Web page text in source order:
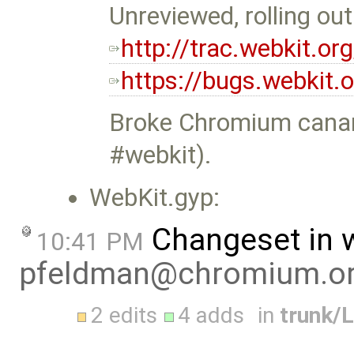
Unreviewed, rolling
http://
https://
Broke Chromium
#webkit).
WebKit.gyp:
10:41 PM Changeset in
2 edits 4 adds in trunk/